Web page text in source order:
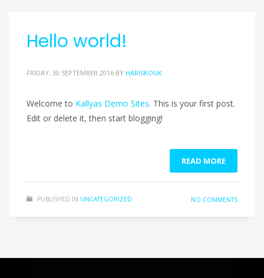
Hello world!
FRIDAY, 30 SEPTEMBER 2016 BY HARISKOUK
Welcome to Kallyas Demo Sites. This is your first post.
Edit or delete it, then start blogging!
READ MORE
PUBLISHED IN UNCATEGORIZED NO COMMENTS